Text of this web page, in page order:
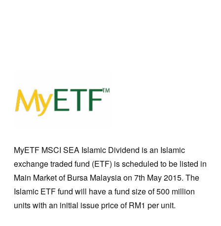
MyETF MSCI SEA Islamic Dividend is an Islamic
exchange traded fund (ETF) is scheduled to be listed in
Main Market of Bursa Malaysia on 7th May 2015. The
Islamic ETF fund will have a fund size of 500 million
units with an initial issue price of RM1 per unit.